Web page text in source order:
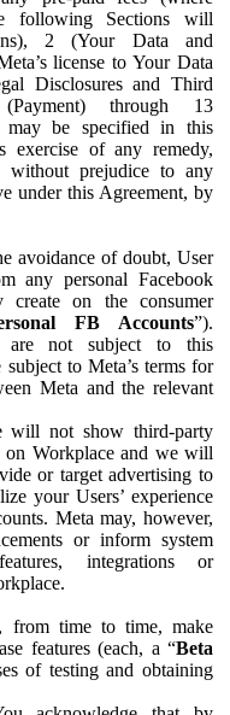
following Sections will
2 (Your Data and
license to Your Data
Disclosures and Third
through 13
may be specified in this
exercise of any remedy,
without prejudice to any
under this Agreement, by
avoidance of doubt, User
any personal Facebook
create on the consumer
FB Accounts”).
are not subject to this
to Meta’s terms for
Meta and the relevant
will not show third-party
on Workplace and we will
or target advertising to
your Users’ experience
Meta may, however,
or inform system
integrations or
from time to time, make
features (each, a “Beta
of testing and obtaining